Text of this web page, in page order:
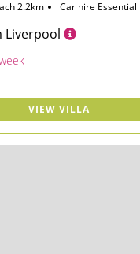
2.2km Car hire Essential
Liverpool
VIEW VILLA